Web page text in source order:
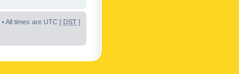
• All times are UTC [ DST ]